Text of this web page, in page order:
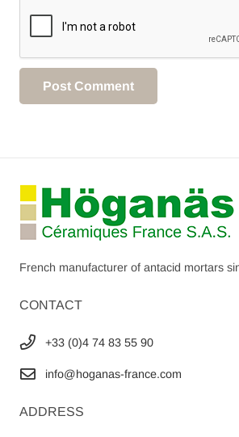
Post Comment
French manufacturer of antacid mortars
CONTACT
+33 (0)4 74 83 55 90
info@hoganas-france.com
ADDRESS